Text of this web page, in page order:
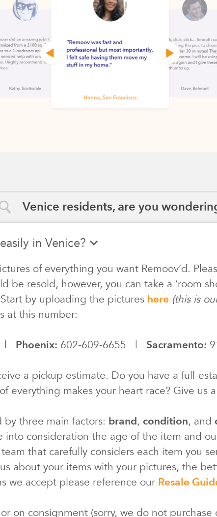
Venice residents, are you
in Venice?
of everything you want Remoov’d.
be resold, however, you can take a ‘room
by uploading the pictures here (this is
at this number:
| Phoenix: 602-609-6655 | Sacramento:
a pickup estimate. Do you have a full-
everything makes your heart race? Give us
three main factors: brand, condition, and
into consideration the age of the item and
that carefully considers each item you
about your items with your pictures, the
we accept please reference our Resale
on consignment (sorry, we do not